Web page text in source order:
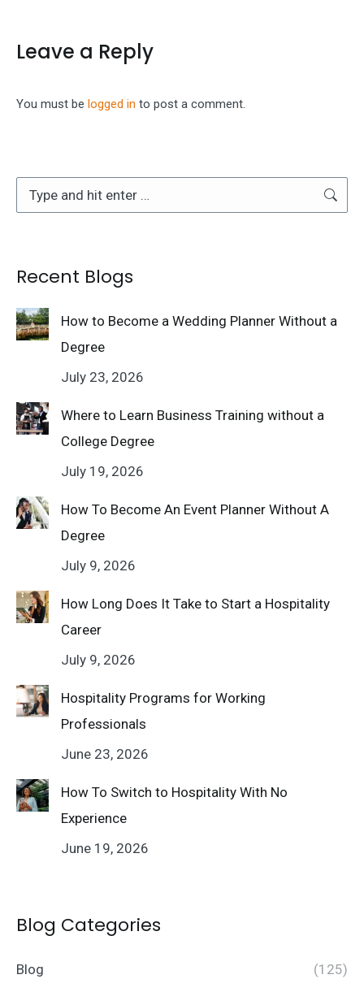
Leave a Reply
You must be logged in to post a comment.
Search:
Recent Blogs
How to Become a Wedding Planner Without a
Degree
July 23, 2026
Where to Learn Business Training without a
College Degree
July 19, 2026
How To Become An Event Planner Without A
Degree
July 9, 2026
How Long Does It Take to Start a Hospitality
Career
July 9, 2026
Hospitality Programs for Working
Professionals
June 23, 2026
How To Switch to Hospitality With No
Experience
June 19, 2026
Blog Categories
Blog (125)